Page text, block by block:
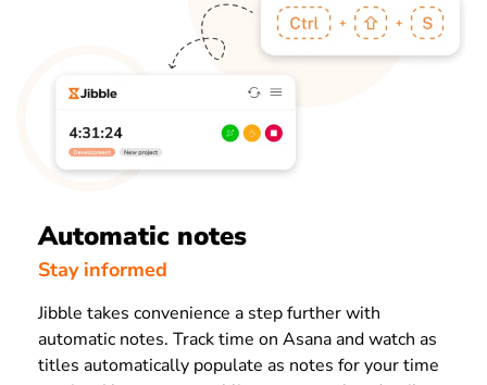
Automatic notes
Stay informed
Jibble takes convenience a step further with
automatic notes. Track time on Asana and watch as
titles automatically populate as notes for your time